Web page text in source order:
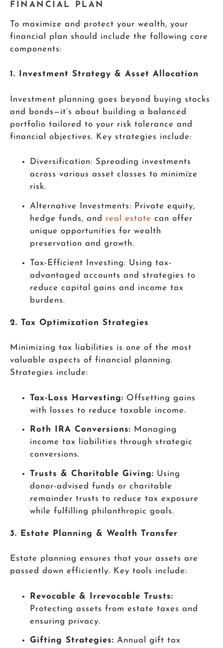
FINANCIAL PLAN
To maximize and protect your wealth, your
financial plan should include the following core
components:
1. Investment Strategy & Asset Allocation
Investment planning goes beyond buying stocks
and bonds—it’s about building a balanced
portfolio tailored to your risk tolerance and
financial objectives. Key strategies include:
Diversification: Spreading investments
across various asset classes to minimize
risk.
Alternative Investments: Private equity,
hedge funds, and real estate can offer
unique opportunities for wealth
preservation and growth.
Tax-Efficient Investing: Using tax-
advantaged accounts and strategies to
reduce capital gains and income tax
burdens.
2. Tax Optimization Strategies
Minimizing tax liabilities is one of the most
valuable aspects of financial planning.
Strategies include:
Tax-Loss Harvesting: Offsetting gains
with losses to reduce taxable income.
Roth IRA Conversions: Managing
income tax liabilities through strategic
conversions.
Trusts & Charitable Giving: Using
donor-advised funds or charitable
remainder trusts to reduce tax exposure
while fulfilling philanthropic goals.
3. Estate Planning & Wealth Transfer
Estate planning ensures that your assets are
passed down efficiently. Key tools include:
Revocable & Irrevocable Trusts:
Protecting assets from estate taxes and
ensuring privacy.
Gifting Strategies: Annual gift tax